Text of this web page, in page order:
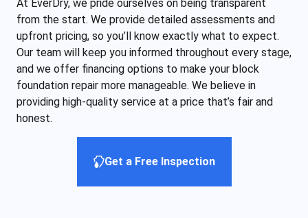
At EverDry, we pride ourselves on being transparent
from the start. We provide detailed assessments and
upfront pricing, so you’ll know exactly what to expect.
Our team will keep you informed throughout every stage,
and we offer financing options to make your block
foundation repair more manageable. We believe in
providing high-quality service at a price that’s fair and
honest.
Get a Free Inspection